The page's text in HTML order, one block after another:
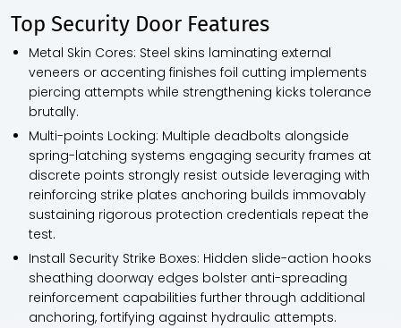
Top Security Door Features
Metal Skin Cores: Steel skins laminating external
veneers or accenting finishes foil cutting implements
piercing attempts while strengthening kicks tolerance
brutally.
Multi-points Locking: Multiple deadbolts alongside
spring-latching systems engaging security frames at
discrete points strongly resist outside leveraging with
reinforcing strike plates anchoring builds immovably
sustaining rigorous protection credentials repeat the
test.
Install Security Strike Boxes: Hidden slide-action hooks
sheathing doorway edges bolster anti-spreading
reinforcement capabilities further through additional
anchoring, fortifying against hydraulic attempts.